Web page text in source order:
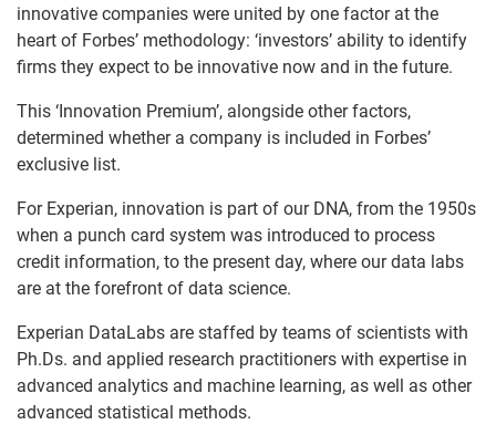
innovative companies were united by one factor at the
heart of Forbes’ methodology: ‘investors’ ability to identify
firms they expect to be innovative now and in the future.
This ‘Innovation Premium’, alongside other factors,
determined whether a company is included in Forbes’
exclusive list.
For Experian, innovation is part of our DNA, from the 1950s
when a punch card system was introduced to process
credit information, to the present day, where our data labs
are at the forefront of data science.
Experian DataLabs are staffed by teams of scientists with
Ph.Ds. and applied research practitioners with expertise in
advanced analytics and machine learning, as well as other
advanced statistical methods.